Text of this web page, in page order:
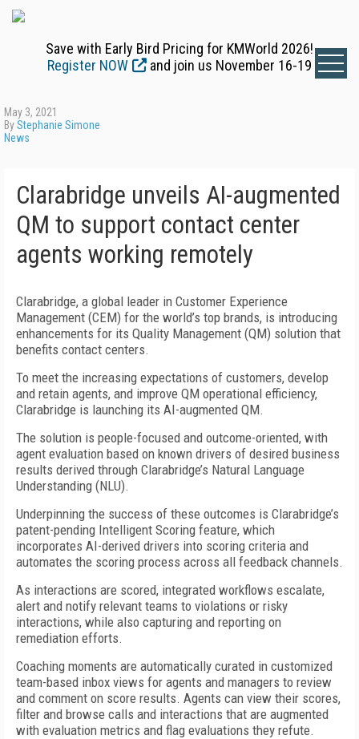
Save with Early Bird Pricing for KMWorld 2026!
Register NOW
and join us November 16-19
May 3, 2021
ByStephanie Simone
News
Clarabridge unveils AI-augmented
QM to support contact center
agents working remotely
Clarabridge, a global leader in Customer Experience
Management (CEM) for the world’s top brands, is introducing
enhancements for its Quality Management (QM) solution that
benefits contact centers.
To meet the increasing expectations of customers, develop
and retain agents, and improve QM operational efficiency,
Clarabridge is launching its AI-augmented QM.
The solution is people-focused and outcome-oriented, with
agent evaluation based on known drivers of desired business
results derived through Clarabridge’s Natural Language
Understanding (NLU).
Underpinning the success of these outcomes is Clarabridge’s
patent-pending Intelligent Scoring feature, which
incorporates AI-derived drivers into scoring criteria and
automates the scoring process across all feedback channels.
As interactions are scored, integrated workflows escalate,
alert and notify relevant teams to violations or risky
interactions, while also capturing and reporting on
remediation efforts.
Coaching moments are automatically curated in customized
team-based inbox views for agents and managers to review
and comment on score results. Agents can view their scores,
filter and browse calls and interactions that are augmented
with evaluation metrics and flag evaluations they refute.